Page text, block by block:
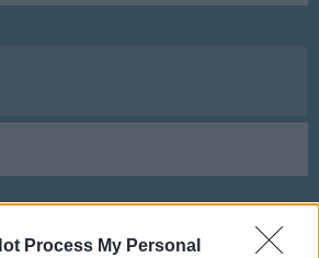
Process My Personal